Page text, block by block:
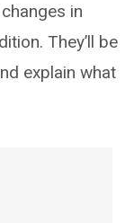
in
They’ll be
explain what